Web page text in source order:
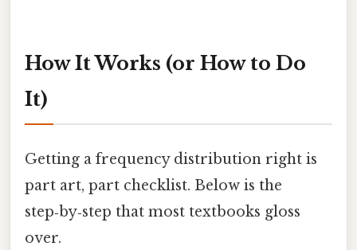
How It Works (or How to Do
It)
Getting a frequency distribution right is
part art, part checklist. Below is the
step‑by‑step that most textbooks gloss
over.